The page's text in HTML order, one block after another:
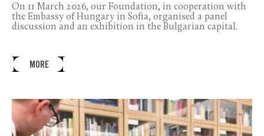
On 11 March 2026, our Foundation, in cooperation with
the Embassy of Hungary in Sofia, organised a panel
discussion and an exhibition in the Bulgarian capital.
MORE